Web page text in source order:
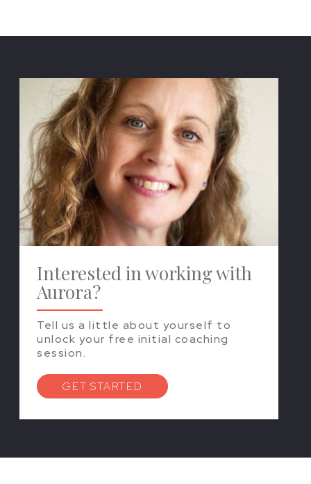
Interested in working with
Aurora?
Tell us a little about yourself to
unlock your free initial coaching
session.
GET STARTED